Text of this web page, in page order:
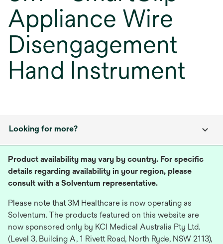
Appliance Wire
Disengagement
Hand Instrument
Looking for more?
Product availability may vary by country. For specific
details regarding availability in your region, please
consult with a Solventum representative.
Please note that 3M Healthcare is now operating as
Solventum. The products featured on this website are
now sponsored only by KCI Medical Australia Pty Ltd.
(Level 3, Building A, 1 Rivett Road, North Ryde, NSW 2113),